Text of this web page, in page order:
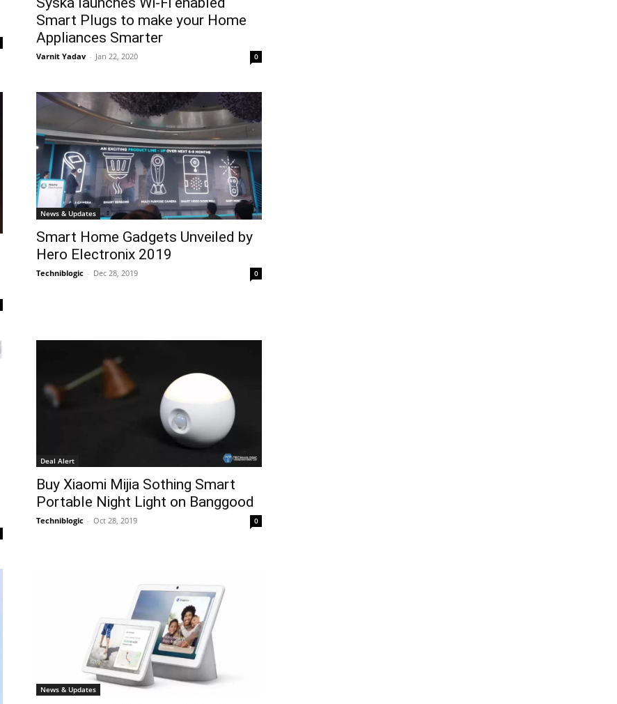
Smart Plugs to make your Home
Appliances Smarter
Varnit Yadav - Jan 22, 2020 0
News & Updates
Smart Home Gadgets Unveiled by
Hero Electronix 2019
Techniblogic - Dec 28, 2019 0
Deal Alert
Buy Xiaomi Mijia Sothing Smart
Portable Night Light on Banggood
Techniblogic - Oct 28, 2019 0
News & Updates